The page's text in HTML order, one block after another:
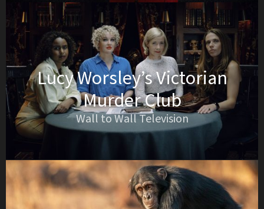
Lucy Worsley’s Victorian
Murder Club
Wall to Wall Television